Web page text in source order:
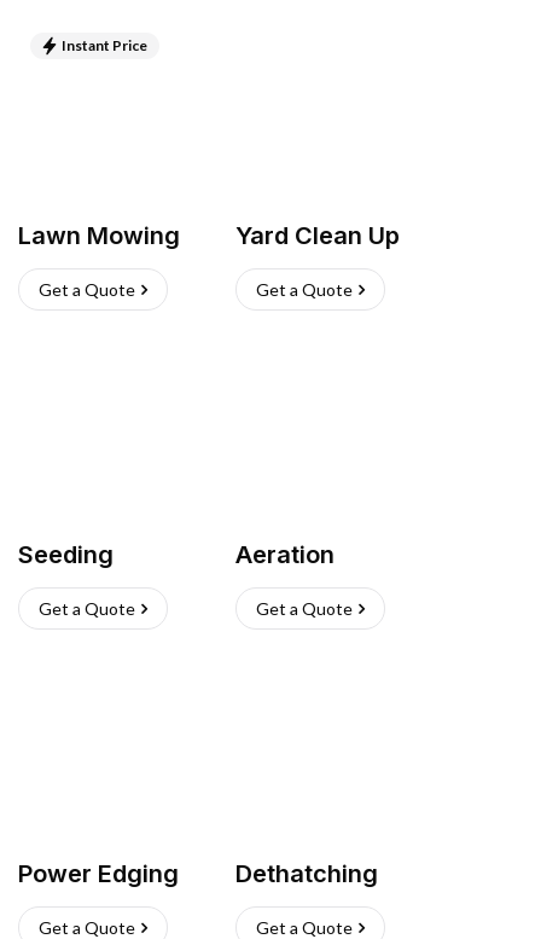
Instant Price
Lawn Mowing
Get a Quote
Yard Clean Up
Get a Quote
Seeding
Get a Quote
Aeration
Get a Quote
Power Edging
Get a Quote
Dethatching
Get a Quote